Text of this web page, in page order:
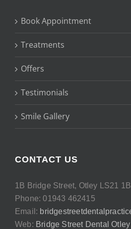
Book Appointment
Treatments
Offers
Testimonials
Smile Gallery
CONTACT US
1B Bridge Street, Otley LS21
Phone: 01943 462415
Email:
Web: Bridge Street Dental Otley